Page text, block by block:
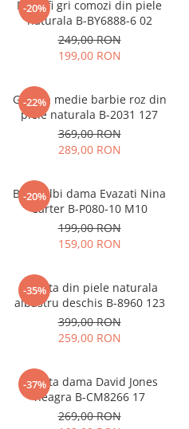
-20%
Pantofi gri comozi din piele
naturala B-BY6888-6 02
249,00 RON
199,00 RON
-22%
Geanta medie barbie roz din
piele naturala B-2031 127
369,00 RON
289,00 RON
-20%
Blugi albi dama Evazati Nina
Carter B-P080-10 M10
199,00 RON
159,00 RON
-35%
Geanta din piele naturala
albastru deschis B-8960 123
399,00 RON
259,00 RON
-37%
Geanta dama David Jones
neagra B-CM8266 17
269,00 RON